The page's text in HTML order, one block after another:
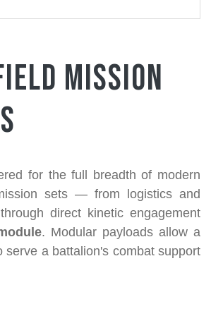
Mission
for the full breadth of modern
sets — from logistics and
direct kinetic engagement
. Modular payloads allow a
serve a battalion's combat support